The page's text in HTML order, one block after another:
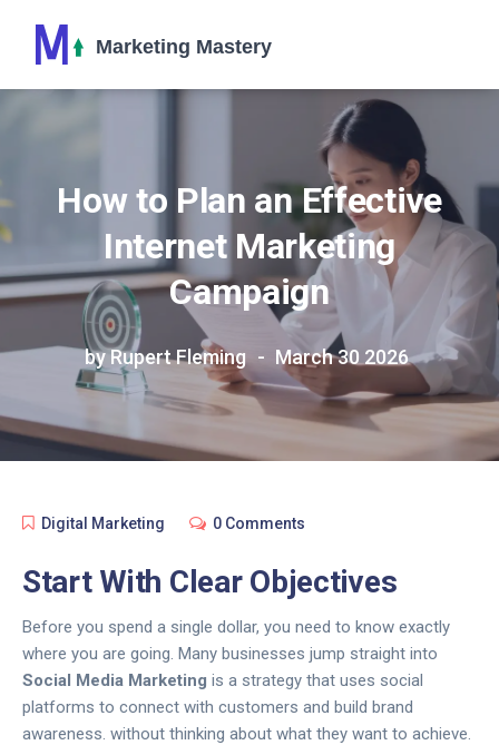
How to Plan an Effective
Internet Marketing
Campaign
by Rupert Fleming March 30 2026
Digital Marketing 0 Comments
Start With Clear Objectives
Before you spend a single dollar, you need to know exactly
where you are going. Many businesses jump straight into
Social Media Marketing is a strategy that uses social
platforms to connect with customers and build brand
awareness. without thinking about what they want to achieve.